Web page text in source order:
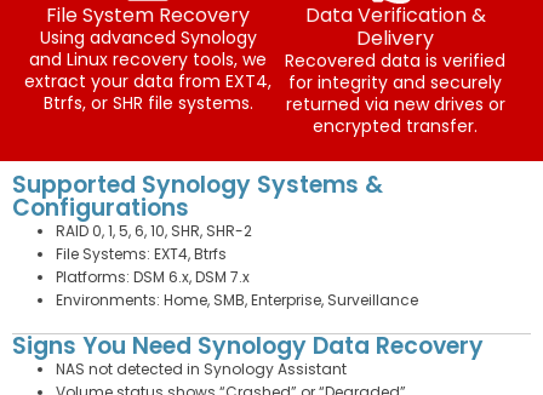
File System Recovery
Using advanced Synology
and Linux recovery tools, we
extract your data from EXT4,
Btrfs, or SHR file systems.
Data Verification &
Delivery
Recovered data is verified
for integrity and securely
returned via new drives or
encrypted transfer.
Supported Synology Systems &
Configurations
RAID 0, 1, 5, 6, 10, SHR, SHR-2
File Systems: EXT4, Btrfs
Platforms: DSM 6.x, DSM 7.x
Environments: Home, SMB, Enterprise, Surveillance
Signs You Need Synology Data Recovery
NAS not detected in Synology Assistant